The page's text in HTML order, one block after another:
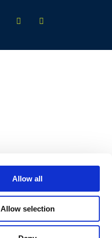
Allow all
Allow selection